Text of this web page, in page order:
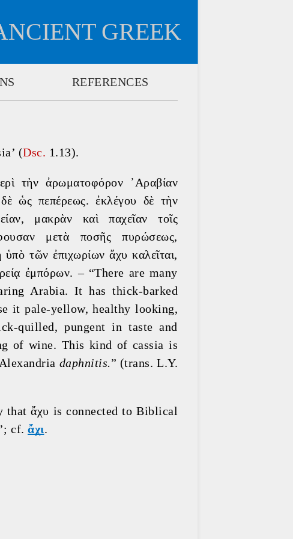
GREEK
REFERENCES
(Dsc. 1.13).
τὴν ἀρωματοφόρον ᾿Αραβίαν
ὡς πεπέρεως. ἐκλέγου δὲ τὴν
μακρὰν καὶ παχεῖαν τοῖς
μετὰ ποσῆς πυρώσεως,
τῶν ἐπιχωρίων ἄχυ καλεῖται,
ἐμπόρων. – “There are many
Arabia. It has thick-barked
it pale-yellow, healthy looking,
quilled, pungent in taste and
of wine. This kind of cassia is
daphnitis.” (trans. L.Y.
ἄχυ is connected to Biblical
cf. ἄχι.